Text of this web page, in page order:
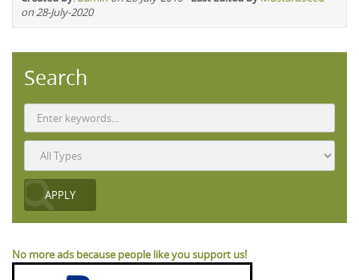
on 28-July-2020
Search
No more ads because people like you support us!